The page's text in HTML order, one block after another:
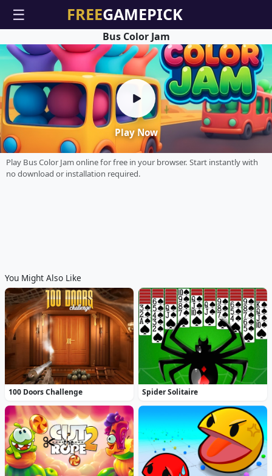
☰
Play Now
Bus Color Jam
Play Bus Color Jam online for free in your browser. Start instantly with
no download or installation required.
You Might Also Like
100 Doors Challenge Spider Solitaire